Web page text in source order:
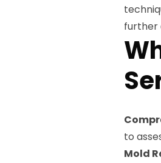
further
to
Mold